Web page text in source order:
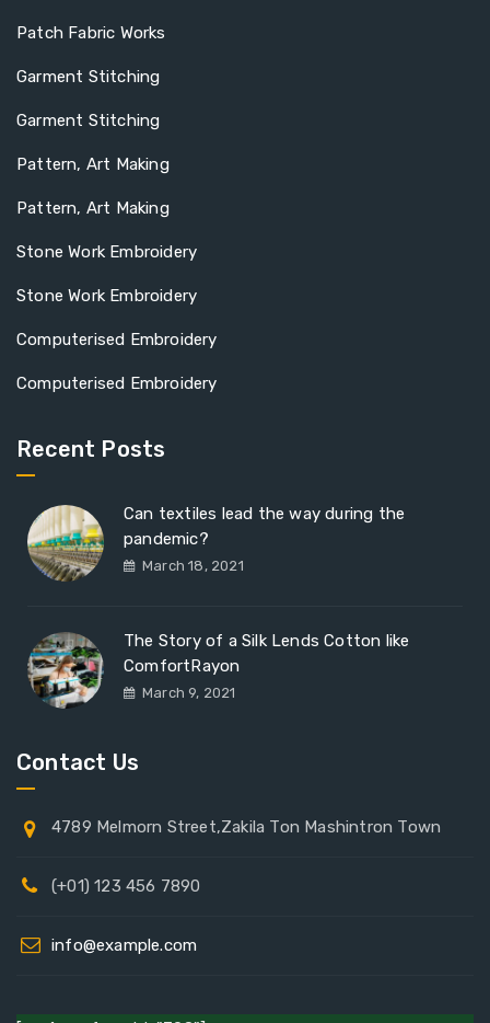
Patch Fabric Works
Garment Stitching
Garment Stitching
Pattern, Art Making
Pattern, Art Making
Stone Work Embroidery
Stone Work Embroidery
Computerised Embroidery
Computerised Embroidery
Recent Posts
Can textiles lead the way during the
pandemic?
March 18, 2021
The Story of a Silk Lends Cotton like
ComfortRayon
March 9, 2021
Contact Us
4789 Melmorn Street,Zakila Ton Mashintron Town
(+01) 123 456 7890
info@example.com